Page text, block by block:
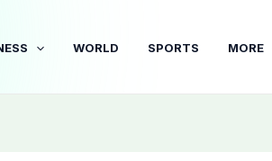
WORLD SPORTS MORE